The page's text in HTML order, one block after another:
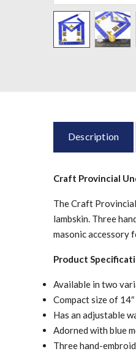
Description
Craft Provincial
The Craft
lambskin. Three
masonic accessory
Product
Available in two
Compact size of
Has an adjustable
Adorned with blue
Three hand-